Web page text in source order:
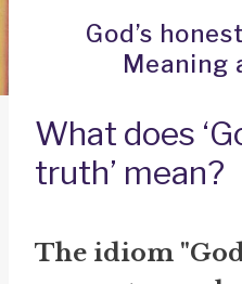
God’s
Meaning
What does
truth’ mean?
The idiom